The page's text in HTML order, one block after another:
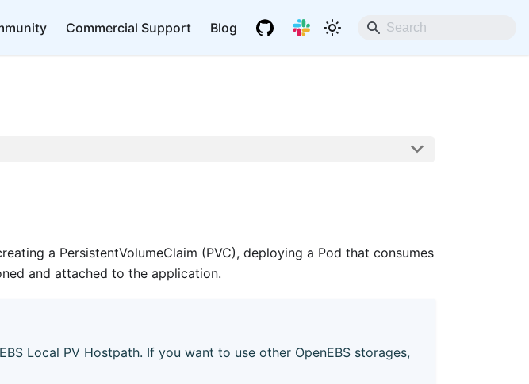
Commercial Support Blog
a PersistentVolumeClaim (PVC), deploying a Pod that consumes
and attached to the application.
Local PV Hostpath. If you want to use other OpenEBS storages,